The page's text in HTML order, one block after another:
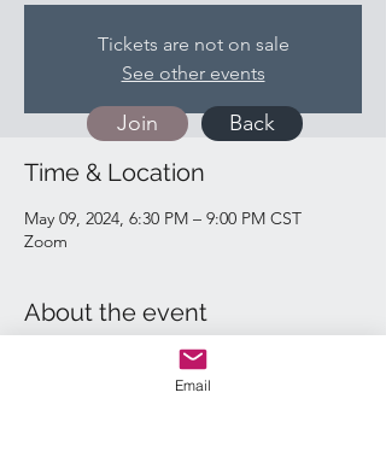
Tickets are not on sale
See other events
Time & Location
May 09, 2024, 6:30 PM – 9:00 PM CST
Zoom
About the event
https://us02web.zoom.us/j/82828370527
Join Back
Email